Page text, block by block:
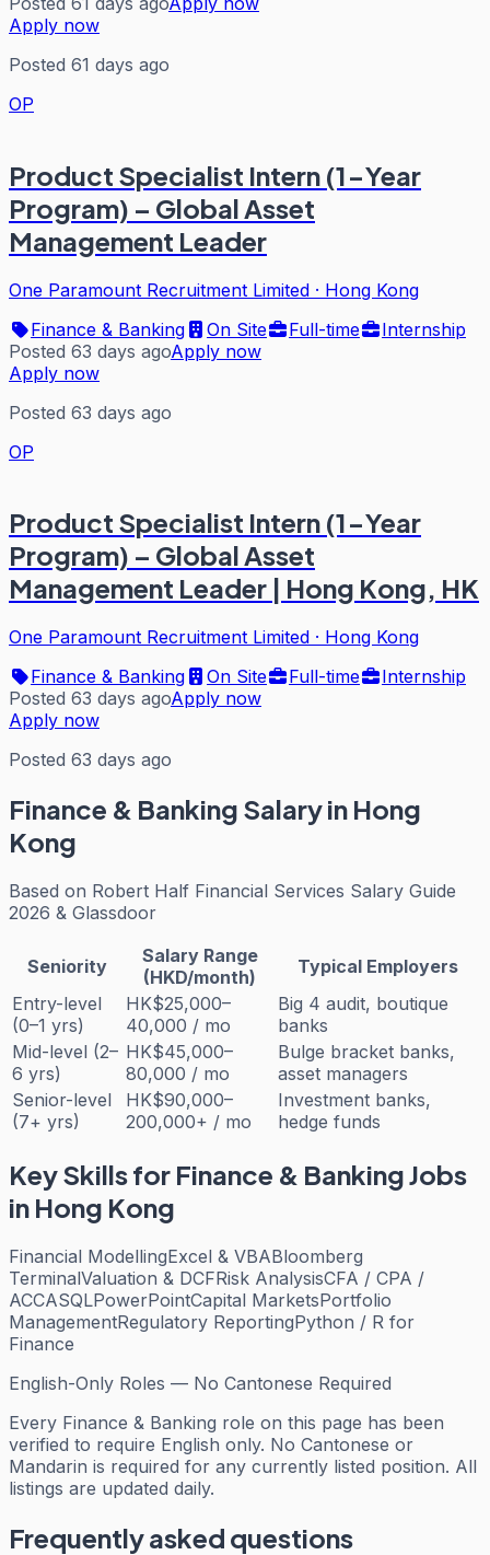
Apply now
Posted 61 days ago
OP
Product Specialist Intern (1-Year
Program) – Global Asset
Management Leader
One Paramount Recruitment Limited · Hong Kong
Finance & Banking
On Site Full-time
Internship
Posted 63 days agoApply now
Apply now
Posted 63 days ago
OP
Product Specialist Intern (1-Year
Program) – Global Asset
Management Leader | Hong Kong, HK
One Paramount Recruitment Limited · Hong Kong
Finance & Banking
On Site Full-time
Internship
Posted 63 days agoApply now
Apply now
Posted 63 days ago
Finance & Banking Salary in Hong
Kong
Based on Robert Half Financial Services Salary Guide
2026 & Glassdoor
Seniority
Salary Range
(HKD/month)
Typical Employers
Entry-level
(0–1 yrs)
HK$25,000–
40,000 / mo
Big 4 audit, boutique
banks
Mid-level (2–
6 yrs)
HK$45,000–
80,000 / mo
Bulge bracket banks,
asset managers
Senior-level
(7+ yrs)
HK$90,000–
200,000+ / mo
Investment banks,
hedge funds
Key Skills for Finance & BankingJobs
in Hong Kong
Financial ModellingExcel & VBABloomberg
TerminalValuation & DCFRisk AnalysisCFA / CPA /
ACCASQLPowerPointCapital MarketsPortfolio
ManagementRegulatory ReportingPython / R for
Finance
English-Only Roles — No Cantonese Required
Every Finance & Banking role on this page has been
verified to require English only. No Cantonese or
Mandarin is required for any currently listed position. All
listings are updated daily.
Frequently asked questions